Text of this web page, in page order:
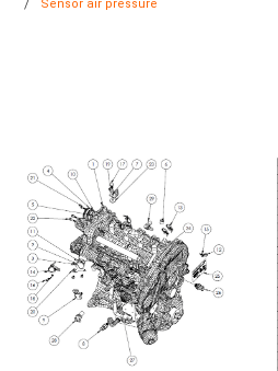
Sensor air pressure